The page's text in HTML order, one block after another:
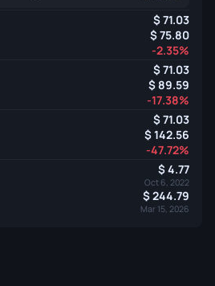
71.03
75.80
-2.35%
71.03
89.59
-17.38%
71.03
142.56
-47.72%
4.77
Oct 6, 2022
244.79
Mar 15, 2026